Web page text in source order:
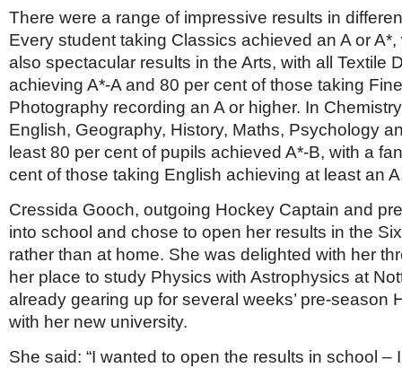
There were a range of impressive results in
Every student taking Classics achieved an A or
also spectacular results in the Arts, with all Textile
achieving A*-A and 80 per cent of those taking
Photography recording an A or higher. In
English, Geography, History, Maths, Psychology
least 80 per cent of pupils achieved A*-B, with a
cent of those taking English achieving at least an
Cressida Gooch, outgoing Hockey Captain and
into school and chose to open her results in the
rather than at home. She was delighted with her
her place to study Physics with Astrophysics at
already gearing up for several weeks’ pre-season
with her new university.
She said: “I wanted to open the results in school –